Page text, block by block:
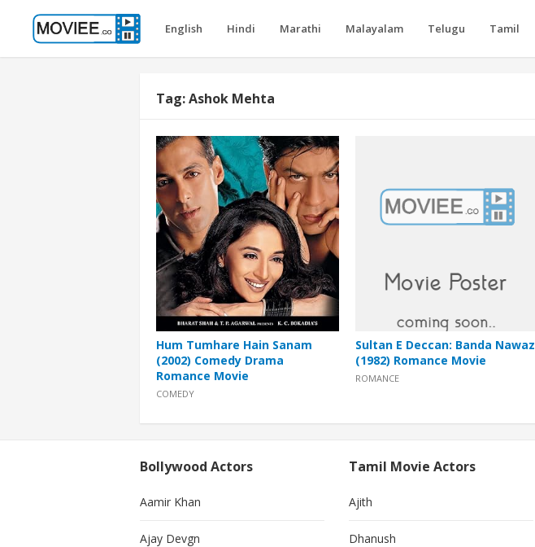
English Hindi Marathi Malayalam Telugu Tamil
Tag:Ashok Mehta
Hum Tumhare Hain Sanam
(2002) Comedy Drama
Romance Movie
COMEDY
Sultan E Deccan: Banda Nawaz
(1982) Romance Movie
ROMANCE
Bollywood Actors
Aamir Khan
Ajay Devgn
Tamil Movie Actors
Ajith
Dhanush